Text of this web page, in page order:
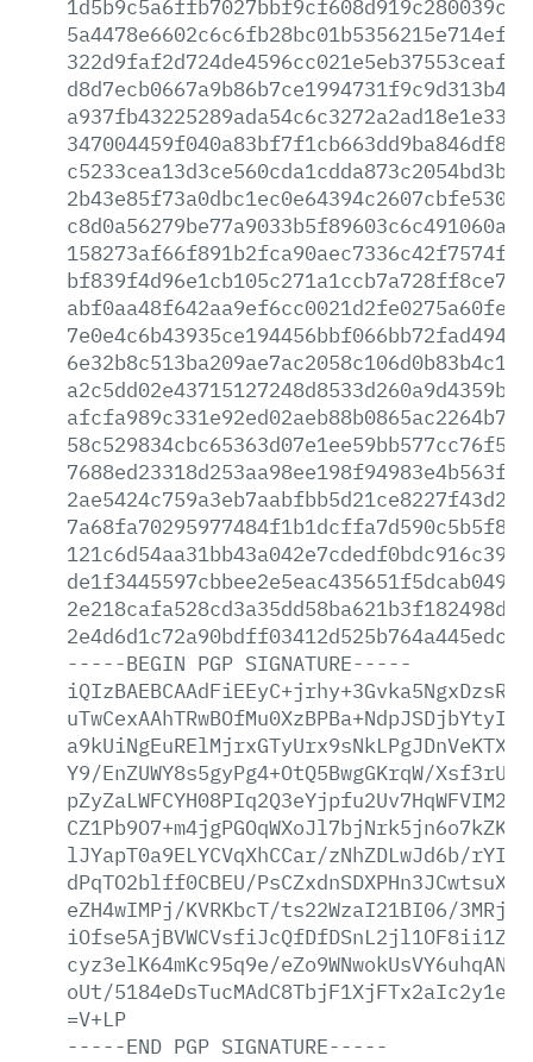
-----BEGIN PGP SIGNATURE-----
Y9/EnZUWY8s5gyPg4+OtQ5BwgGKrqW/
lJYapT0a9ELYCVqXhCCar/zNhZDLwJd6b/
dPqTO2blff0CBEU/
eZH4wIMPj/KVRKbcT/ts22WzaI21BI06/
cyz3elK64mKc95q9e/
oUt/
=V+LP
-----END PGP SIGNATURE-----